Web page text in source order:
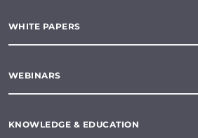
WHITE PAPERS
WEBINARS
KNOWLEDGE & EDUCATION